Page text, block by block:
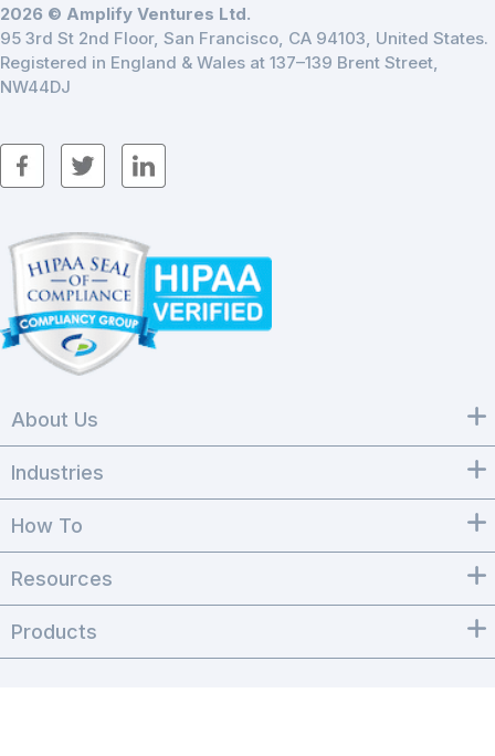
2026 © Amplify Ventures Ltd.
95 3rd St 2nd Floor, San Francisco, CA 94103, United States.
Registered in England & Wales at 137–139 Brent Street,
NW44DJ
About Us
Industries
How To
Resources
Products